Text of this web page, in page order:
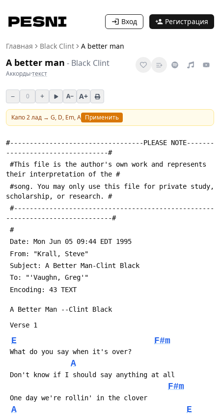
Вход Регистрация
Главная Black Clint A better man
A better man - Black Clint
Аккорды·текст
− 0 + A− A+
Капо2лад → G, D, Em, A Применить
#----------------------------------PLEASE NOTE-------
--------------------------#
their interpretation of the #
scholarship, or research. #
---------------------------#
#
Date: Mon Jun 05 09:44 EDT 1995
From: "Krall, Steve"
Subject: A Better Man-Clint Black
To: "'Vaughn, Greg'"
Encoding: 43 TEXT
A Better Man --Clint Black
Verse 1
E F#m
What do you say when it's over?
A
Don't know if I should say anything at all
F#m
One day we're rollin' in the clover
A E